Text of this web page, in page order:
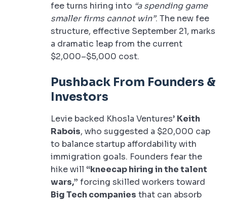
fee turns hiring into “a spending game
smaller firms cannot win”. The new fee
structure, effective September 21, marks
a dramatic leap from the current
$2,000–$5,000 cost.
Pushback From Founders &
Investors
Levie backed Khosla Ventures’ Keith
Rabois, who suggested a $20,000 cap
to balance startup affordability with
immigration goals. Founders fear the
hike will “kneecap hiring in the talent
wars,” forcing skilled workers toward
Big Tech companies that can absorb